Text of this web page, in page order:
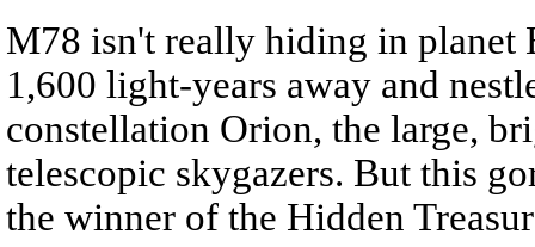
M78 isn't really hiding in planet
1,600 light-years away and
constellation Orion, the large,
telescopic skygazers. But this
the winner of the Hidden